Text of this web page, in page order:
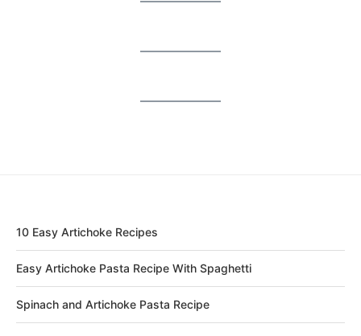
10 Easy Artichoke Recipes
Easy Artichoke Pasta Recipe With Spaghetti
Spinach and Artichoke Pasta Recipe